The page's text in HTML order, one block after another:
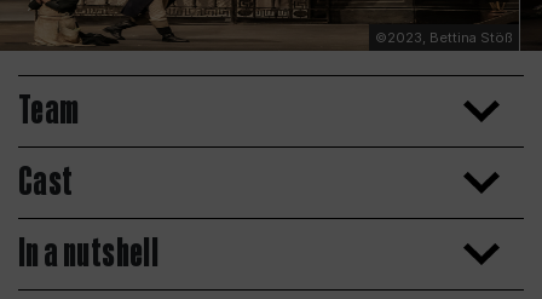
©2023, Bettina Stöß
Team
Cast
In a nutshell